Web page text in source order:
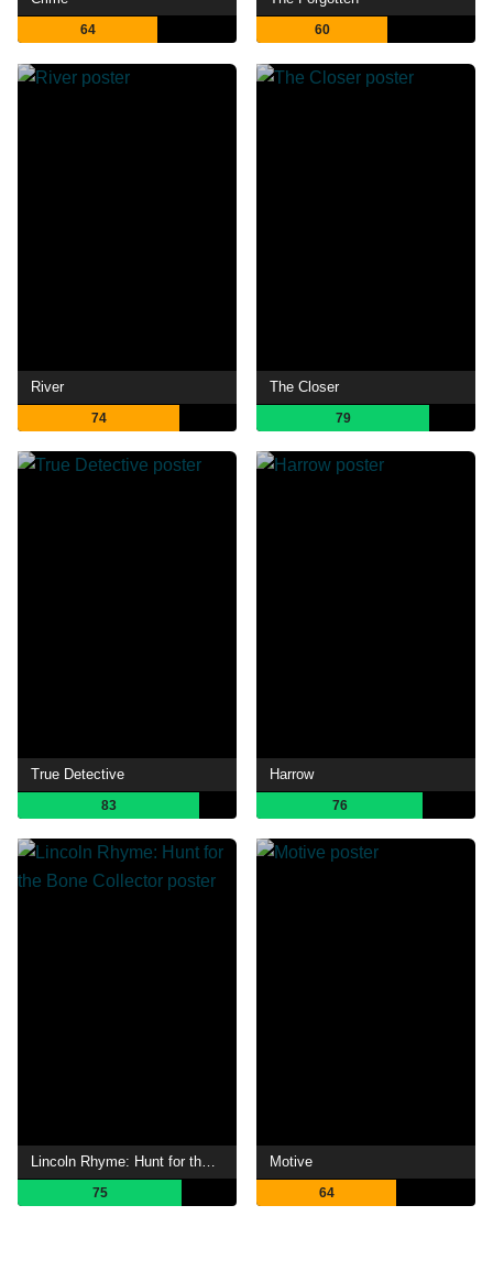
64 60
River
74
The Closer
79
True Detective
83
Harrow
76
Lincoln Rhyme: Hunt for the Bone Collector
75
Motive
64